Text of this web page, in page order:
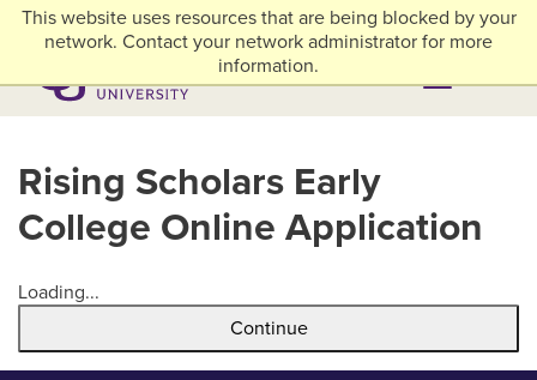
This website uses resources that are being blocked by your
network. Contact your network administrator for more
information.
Skip to main content
Network Menu
myACULibrary AthleticsCareersAlumni & Giving
Menu
Rising Scholars Early
College Online Application
Loading...
Continue